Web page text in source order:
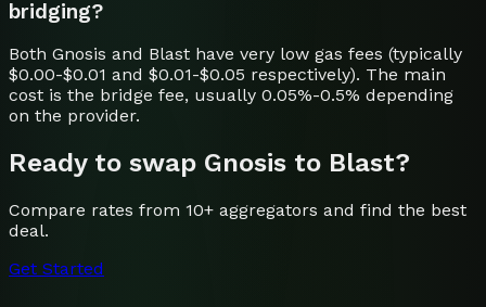
bridging?
Both Gnosis and Blast have very low gas fees (typically
$0.00-$0.01 and $0.01-$0.05 respectively). The main
cost is the bridge fee, usually 0.05%-0.5% depending
on the provider.
Ready to swap Gnosis to Blast?
Compare rates from 10+ aggregators and find the best
deal.
Get Started